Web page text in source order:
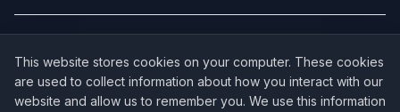
Pennsylvania·All 50 States →
This website stores cookies on your computer. These cookies
are used to collect information about how you interact with our
website and allow us to remember you. We use this information